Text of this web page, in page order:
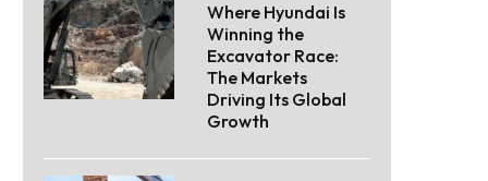
Where Hyundai Is
Winning the
Excavator Race:
The Markets
Driving Its Global
Growth